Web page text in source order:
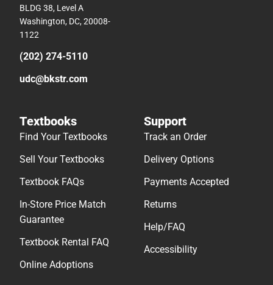
BLDG 38, Level A
Washington, DC, 20008-
1122
(202) 274-5110
udc@bkstr.com
Textbooks
Find Your Textbooks
Sell Your Textbooks
Textbook FAQs
In-Store Price Match
Guarantee
Textbook Rental FAQ
Online Adoptions
Support
Track an Order
Delivery Options
Payments Accepted
Returns
Help/FAQ
Accessibility